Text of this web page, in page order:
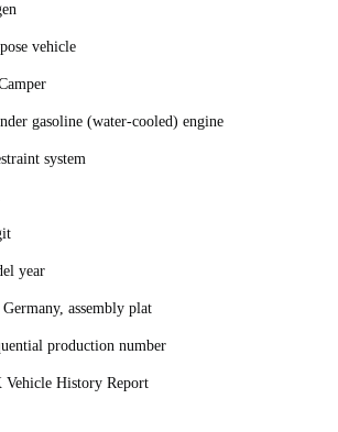
vehicle
gasoline (water-cooled) engine
system
year
assembly plat
production number
Vehicle History Report